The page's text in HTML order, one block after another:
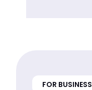
FOR BUSINESS